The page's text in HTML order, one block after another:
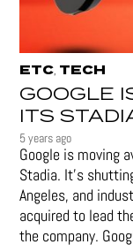
ETC, TECH
GOOGLE
ITS
5 years ago
Google is moving
Stadia. It’s
Angeles, and
acquired to lead
the company.